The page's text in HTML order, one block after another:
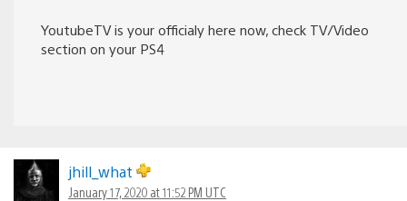
YoutubeTV is your officialy here now, check TV/Video
section on your PS4
jhill_what
January 17, 2020 at 11:52 PM UTC